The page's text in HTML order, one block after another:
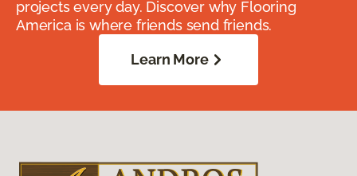
projects every day. Discover why Flooring
America is where friends send friends.
Learn More